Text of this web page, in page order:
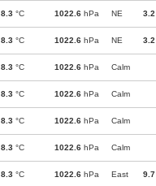
8.3 °C 1022.6 hPa NE 3.2
8.3 °C 1022.6 hPa NE 3.2
8.3 °C 1022.6 hPa Calm
8.3 °C 1022.6 hPa Calm
8.3 °C 1022.6 hPa Calm
8.3 °C 1022.6 hPa Calm
8.3 °C 1022.6 hPa East 9.7